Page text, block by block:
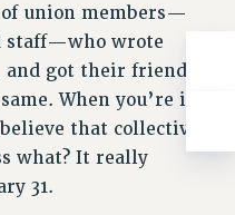
BENEFITS
union members—
staff—who wrote
got their friends
When you’re in
that collective
what? It really
31.